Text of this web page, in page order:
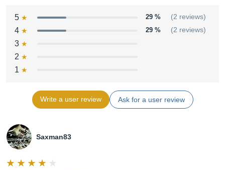
5 29 % (2 reviews)
4 29 % (2 reviews)
3
2
1
Write a user review Ask for a user review
Saxman83